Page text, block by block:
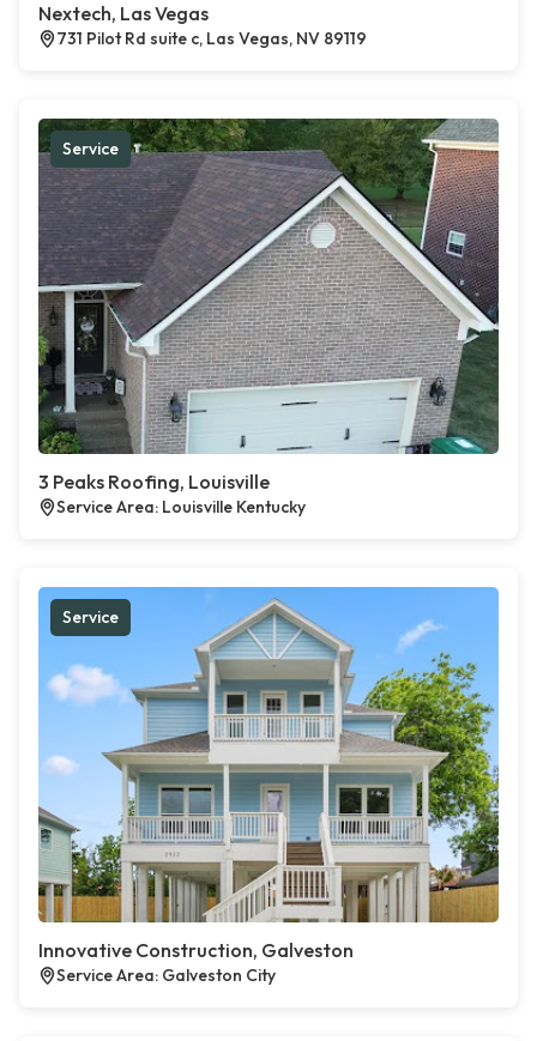
Nextech, Las Vegas
731 Pilot Rd suite c, Las Vegas, NV 89119
Service
3 Peaks Roofing, Louisville
Service Area: Louisville Kentucky
Service
Innovative Construction, Galveston
Service Area: Galveston City